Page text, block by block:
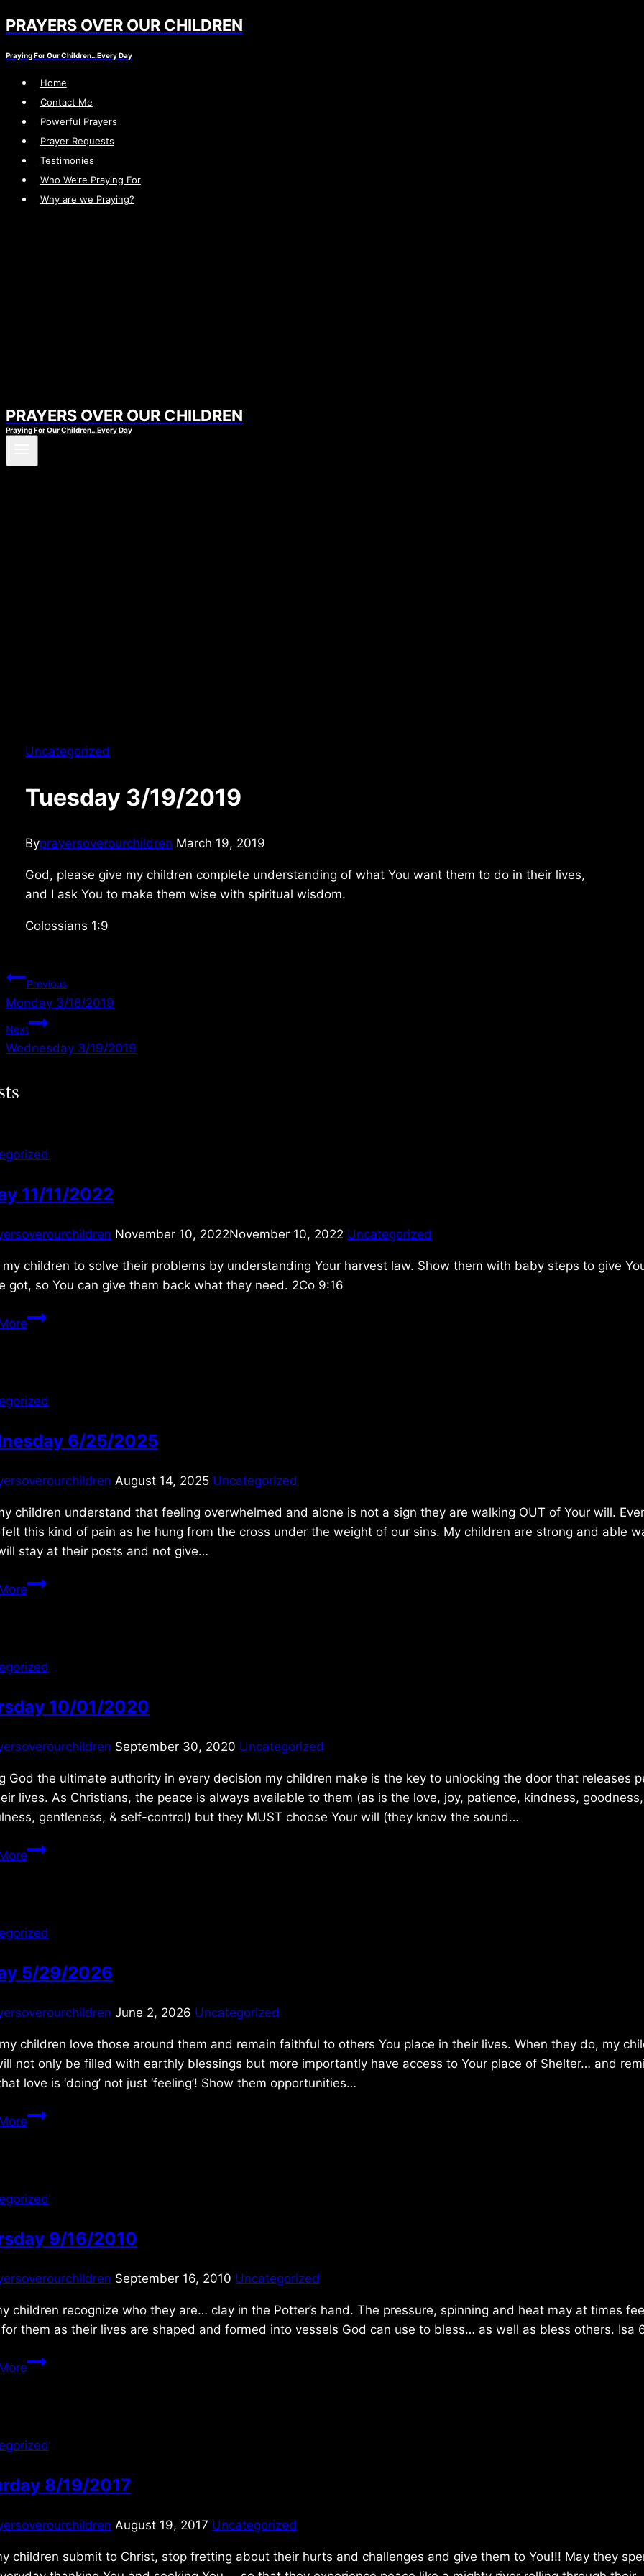
Skip
content
PRAYERS OVER OUR CHILDREN
Praying For Our Children…Every Day
Home
Contact Me
Powerful Prayers
Prayer Requests
Testimonies
Who We’re Praying For
Why are we Praying?
PRAYERS OVER OUR CHILDREN
Praying For Our Children…Every Day
Uncategorized
Tuesday 3/19/2019
Byprayersoverourchildren March 19, 2019
God, please give my children complete understanding of what You want them to do in their lives,
and I ask You to make them wise with spiritual wisdom.
Colossians 1:9
Post
navigation
Previous
Monday 3/18/2019
Next
Wednesday 3/19/2019
11/11/2022
November 10, 2022November 10, 2022 Uncategorized
my children to solve their problems by understanding Your harvest law. Show them with baby steps to give
got, so You can give them back what they need. 2Co 9:16
Friday
6/25/2025
August 14, 2025 Uncategorized
children understand that feeling overwhelmed and alone is not a sign they are walking OUT of Your will.
this kind of pain as he hung from the cross under the weight of our sins. My children are strong and able
stay at their posts and not give…
Wednesday
10/01/2020
September 30, 2020 Uncategorized
God the ultimate authority in every decision my children make is the key to unlocking the door that releases
lives. As Christians, the peace is always available to them (as is the love, joy, patience, kindness, goodness,
gentleness, & self-control) but they MUST choose Your will (they know the sound…
Thursday
5/29/2026
June 2, 2026 Uncategorized
children love those around them and remain faithful to others You place in their lives. When they do, my
not only be filled with earthly blessings but more importantly have access to Your place of Shelter… and
love is ‘doing’ not just ‘feeling’! Show them opportunities…
Friday
9/16/2010
September 16, 2010 Uncategorized
children recognize who they are… clay in the Potter’s hand. The pressure, spinning and heat may at times
for them as their lives are shaped and formed into vessels God can use to bless… as well as bless others. Isa
Thursday 9/16/2010
8/19/2017
August 19, 2017 Uncategorized
children submit to Christ, stop fretting about their hurts and challenges and give them to You!!! May they